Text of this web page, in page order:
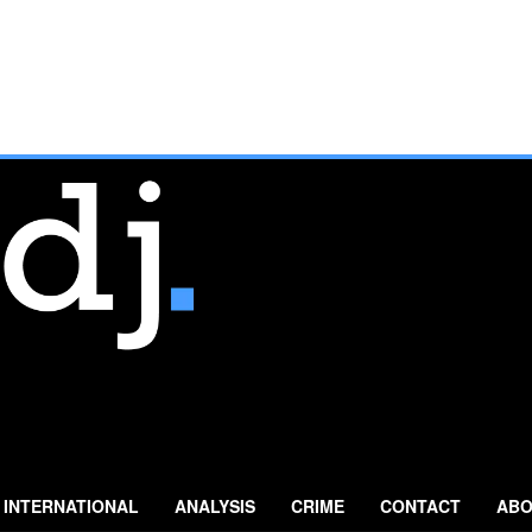
INTERNATIONAL ANALYSIS CRIME CONTACT